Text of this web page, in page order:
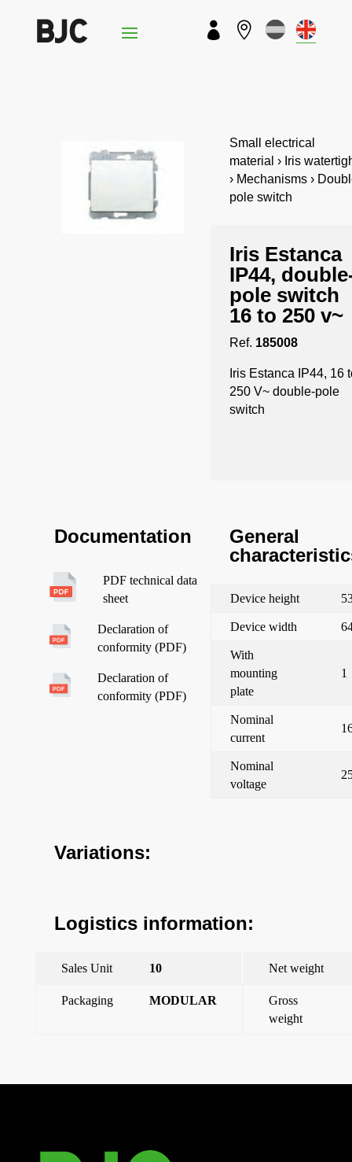
 
Small electrical
material › Iris
› Mechanisms ›
pole switch
Iris Estanca
IP44,
pole switch
16 to 250 v~
Ref. 185008
Iris Estanca IP44, 16
250 V~ double-pole
switch
Documentation
PDF technical data
sheet
Declaration of
conformity (PDF)
Declaration of
conformity (PDF)
General
Device height
Device width
With
mounting
plate
1
Nominal
current
Nominal
voltage
Variations:
Logistics information:
Sales Unit 10 Net weight
Packaging MODULAR
Gross
weight